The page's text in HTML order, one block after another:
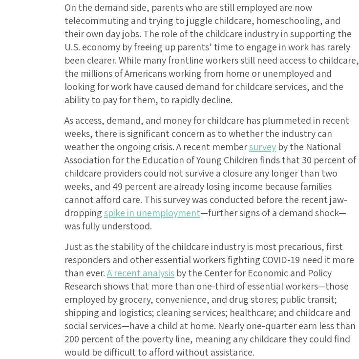
On the demand side, parents who are still employed are now
telecommuting and trying to juggle childcare, homeschooling, and
their own day jobs. The role of the childcare industry in supporting the
U.S. economy by freeing up parents’ time to engage in work has rarely
been clearer. While many frontline workers still need access to childcare,
the millions of Americans working from home or unemployed and
looking for work have caused demand for childcare services, and the
ability to pay for them, to rapidly decline.
As access, demand, and money for childcare has plummeted in recent
weeks, there is significant concern as to whether the industry can
weather the ongoing crisis. A recent membersurvey by the National
Association for the Education of Young Children finds that 30 percent of
childcare providers could not survive a closure any longer than two
weeks, and 49 percent are already losing income because families
cannot afford care. This survey was conducted before the recent jaw-
droppingspike in unemployment—further signs of a demand shock—
was fully understood.
Just as the stability of the childcare industry is most precarious, first
responders and other essential workers fighting COVID-19 need it more
than ever.A recent analysis by the Center for Economic and Policy
Research shows that more than one-third of essential workers—those
employed by grocery, convenience, and drug stores; public transit;
shipping and logistics; cleaning services; healthcare; and childcare and
social services—have a child at home. Nearly one-quarter earn less than
200 percent of the poverty line, meaning any childcare they could find
would be difficult to afford without assistance.